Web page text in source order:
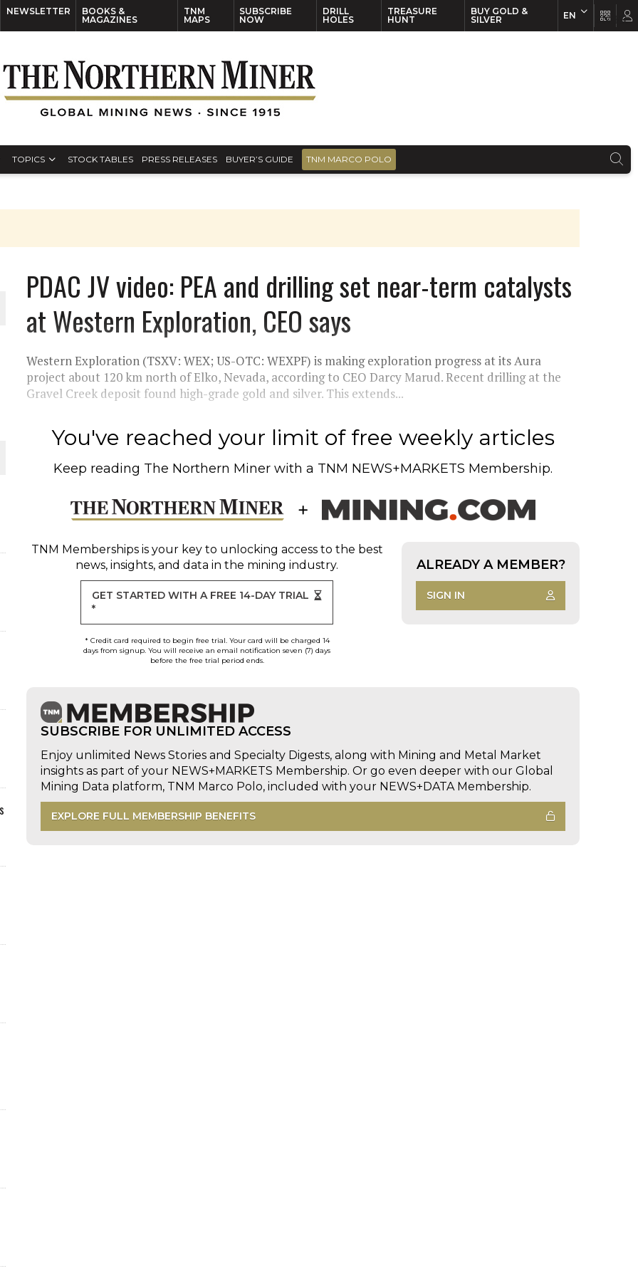
NEWSLETTER
BOOKS &
MAGAZINES
TNM
MAPS
SUBSCRIBE
NOW
DRILL
HOLES
TREASURE
HUNT
BUY GOLD &
SILVER
EN
TOPICS STOCK TABLES PRESS RELEASES BUYER’S GUIDE TNM MARCO POLO
PDAC JV video: PEA and drilling set near-term catalysts
at Western Exploration, CEO says
Western Exploration (TSXV: WEX; US-OTC: WEXPF) is making exploration progress at its Aura
project about 120 km north of Elko, Nevada, according to CEO Darcy Marud. Recent drilling at the
Gravel Creek deposit found high-grade gold and silver. This extends...
You've reached your limit of free weekly articles
Keep reading The Northern Miner with a TNM NEWS+MARKETS Membership.
TNM Membershipsis your key to unlocking access to the best
news, insights, and data in the mining industry.
GET STARTED WITH A FREE 14-DAY TRIAL
*
* Credit card required to begin free trial. Your card will be charged 14
days from signup. You will receive an email notification seven (7) days
before the free trial period ends.
ALREADY A MEMBER?
SIGN IN
SUBSCRIBE FOR UNLIMITED ACCESS
Enjoy unlimited News Stories and Specialty Digests, along with Mining and Metal Market
insights as part of your NEWS+MARKETS Membership. Or go even deeper with our Global
Mining Data platform, TNM Marco Polo, included with your NEWS+DATA Membership.
EXPLORE FULL MEMBERSHIP BENEFITS
EN FR